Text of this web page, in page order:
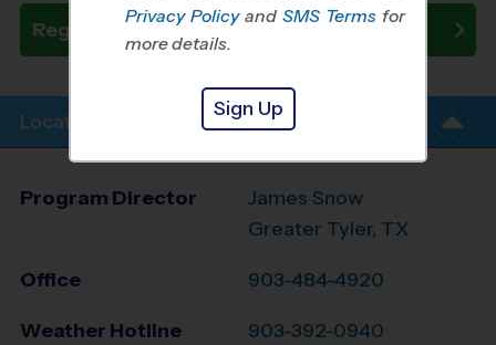
Register Now
Location Info
Program Director
James Snow
Greater Tyler, TX
Office 903-484-4920
Weather Hotline 903-392-0940
Privacy Policy and SMS Terms for
more details.
Sign Up